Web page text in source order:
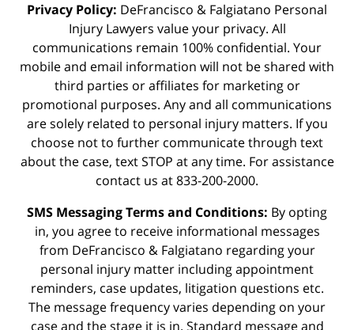
Privacy Policy: DeFrancisco & Falgiatano Personal
Injury Lawyers value your privacy. All
communications remain 100% confidential. Your
mobile and email information will not be shared with
third parties or affiliates for marketing or
promotional purposes. Any and all communications
are solely related to personal injury matters. If you
choose not to further communicate through text
about the case, text STOP at any time. For assistance
contact us at 833-200-2000.
SMS Messaging Terms and Conditions: By opting
in, you agree to receive informational messages
from DeFrancisco & Falgiatano regarding your
personal injury matter including appointment
reminders, case updates, litigation questions etc.
The message frequency varies depending on your
case and the stage it is in. Standard message and